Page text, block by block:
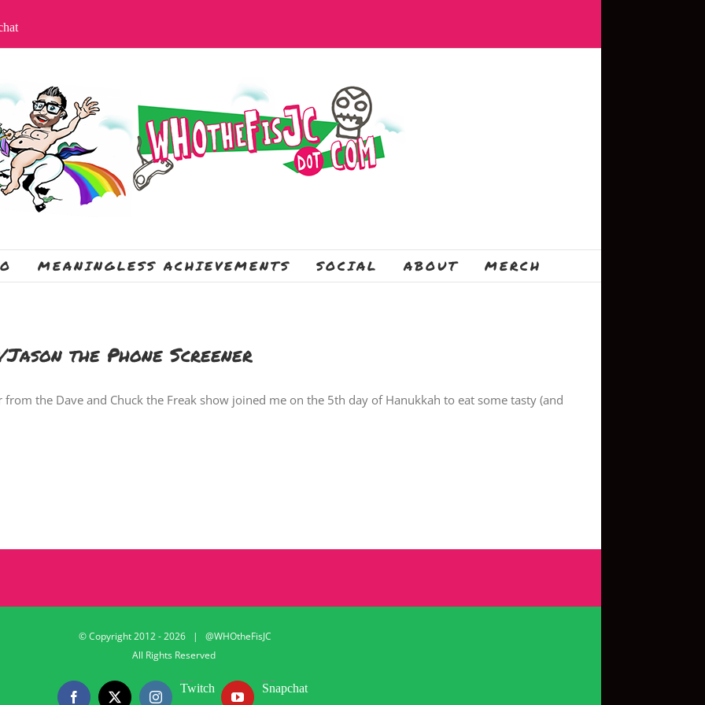
MEANINGLESS ACHIEVEMENTS SOCIAL ABOUT MERCH
the Phone Screener
from the Dave and Chuck the Freak show joined me on the 5th day of Hanukkah to eat some tasty (and
© Copyright 2012 -2026 | @WHOtheFisJC
All Rights Reserved
Facebook
X Instagram
Twitch
YouTube
Snapchat